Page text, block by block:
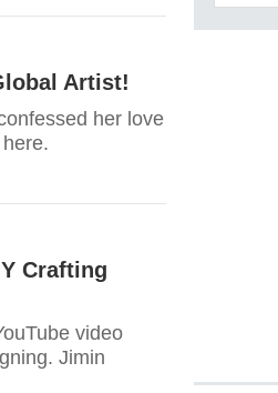
Artist!
her love
Crafting
video
Jimin